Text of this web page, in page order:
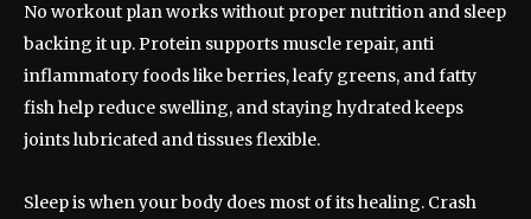
No workout plan works without proper nutrition and sleep
backing it up. Protein supports muscle repair, anti
inflammatory foods like berries, leafy greens, and fatty
fish help reduce swelling, and staying hydrated keeps
joints lubricated and tissues flexible.
Sleep is when your body does most of its healing. Crash